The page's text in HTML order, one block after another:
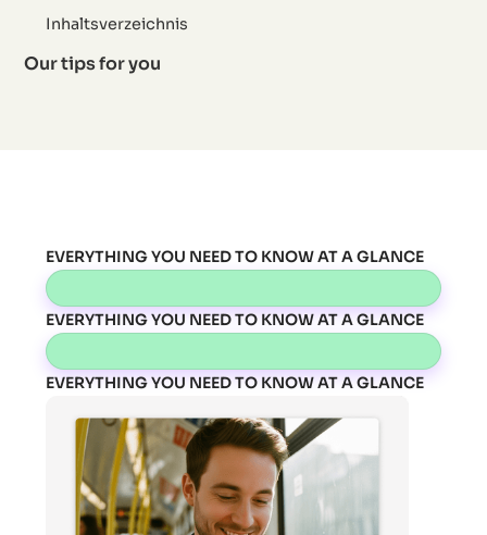
Inhaltsverzeichnis
Our tips for you
EVERYTHING YOU NEED TO KNOW AT A GLANCE
EVERYTHING YOU NEED TO KNOW AT A GLANCE
EVERYTHING YOU NEED TO KNOW AT A GLANCE